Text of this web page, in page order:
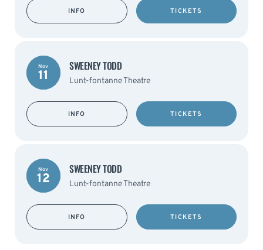
INFO TICKETS
Nov
11
SWEENEY TODD
Lunt-fontanne Theatre
INFO TICKETS
Nov
12
SWEENEY TODD
Lunt-fontanne Theatre
INFO TICKETS